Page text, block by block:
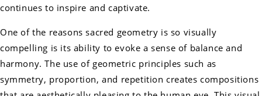
continues to inspire and captivate.
One of the reasons sacred geometry is so visually
compelling is its ability to evoke a sense of balance and
harmony. The use of geometric principles such as
symmetry, proportion, and repetition creates compositions